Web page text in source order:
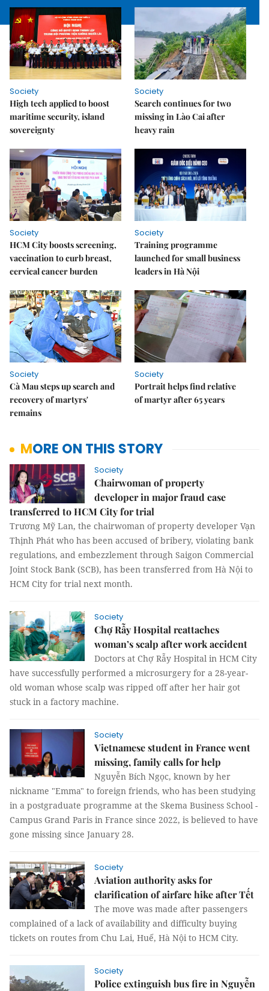
Society
High tech applied to boost
maritime security, island
sovereignty
Society
Search continues for two
missing in Lào Cai after
heavy rain
Society
HCM City boosts screening,
vaccination to curb breast,
cervical cancer burden
Society
Training programme
launched for small business
leaders in Hà Nội
Society
Cà Mau steps up search and
recovery of martyrs'
remains
Society
Portrait helps find relative
of martyr after 65 years
MORE ON THIS STORY
Society
Chairwoman of property
developer in major fraud case
transferred to HCM City for trial
Trương Mỹ Lan, the chairwoman of property developer Vạn
Thịnh Phát who has been accused of bribery, violating bank
regulations, and embezzlement through Saigon Commercial
Joint Stock Bank (SCB), has been transferred from Hà Nội to
HCM City for trial next month.
Society
Chợ Rẫy Hospital reattaches
woman’s scalp after work accident
Doctors at Chợ Rẫy Hospital in HCM City
have successfully performed a microsurgery for a 28-year-
old woman whose scalp was ripped off after her hair got
stuck in a factory machine.
Society
Vietnamese student in France went
missing, family calls for help
Nguyễn Bích Ngọc, known by her
nickname "Emma" to foreign friends, who has been studying
in a postgraduate programme at the Skema Business School -
Campus Grand Paris in France since 2022, is believed to have
gone missing since January 28.
Society
Aviation authority asks for
clarification of airfare hike after Tết
The move was made after passengers
complained of a lack of availability and difficulty buying
tickets on routes from Chu Lai, Huế, Hà Nội to HCM City.
Society
Police extinguish bus fire in Nguyễn